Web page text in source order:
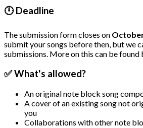
🕛 Deadline
The submission form closes on
submit your songs before then, but we
submissions. More on this can be found
✅ What's allowed?
An original note block song
A cover of an existing song not
you
Collaborations with other note